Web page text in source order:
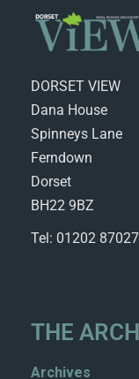
DORSET VIEW
Dana House
Spinneys Lane
Ferndown
Dorset
BH22 9BZ
Tel: 01202
THE
Archives